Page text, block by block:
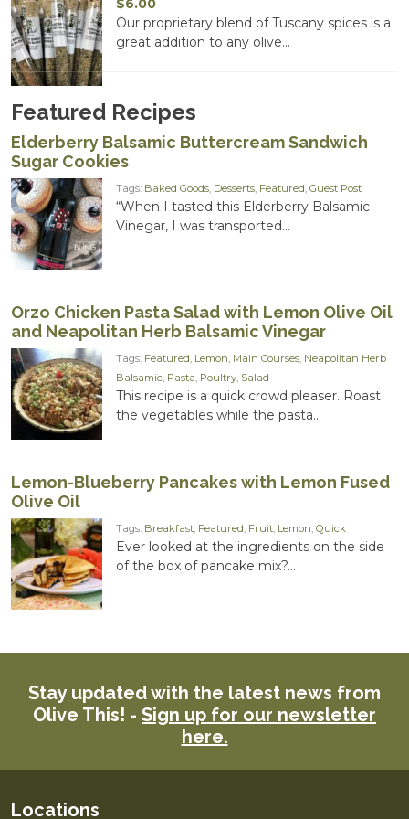
$6.00
Our proprietary blend of Tuscany spices is a
great addition to any olive...
Featured Recipes
Elderberry Balsamic Buttercream Sandwich
Sugar Cookies
Tags: Baked Goods, Desserts, Featured, Guest Post
“When I tasted this Elderberry Balsamic
Vinegar, I was transported...
Orzo Chicken Pasta Salad with Lemon Olive Oil
and Neapolitan Herb Balsamic Vinegar
Tags: Featured, Lemon, Main Courses, Neapolitan Herb
Balsamic, Pasta, Poultry, Salad
This recipe is a quick crowd pleaser. Roast
the vegetables while the pasta...
Lemon-Blueberry Pancakes with Lemon Fused
Olive Oil
Tags: Breakfast, Featured, Fruit, Lemon, Quick
Ever looked at the ingredients on the side
of the box of pancake mix?...
Stay updated with the latest news from
Olive This! - Sign up for our newsletter
here.
Locations